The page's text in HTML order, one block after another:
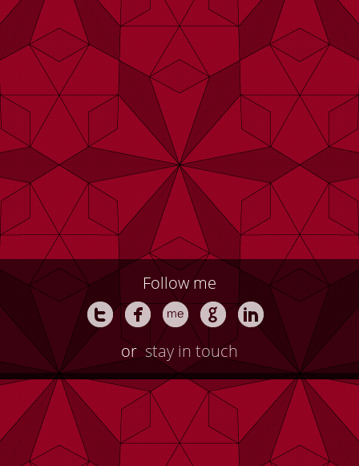
Follow me
orstay in touch